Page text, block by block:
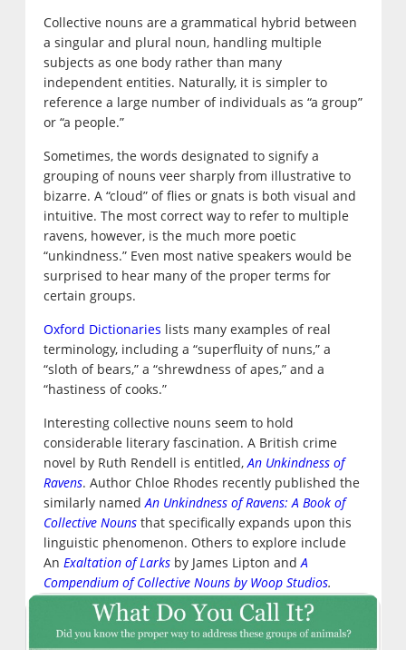
Collective nouns are a grammatical hybrid between
a singular and plural noun, handling multiple
subjects as one body rather than many
independent entities. Naturally, it is simpler to
reference a large number of individuals as “a group”
or “a people.”
Sometimes, the words designated to signify a
grouping of nouns veer sharply from illustrative to
bizarre. A “cloud” of flies or gnats is both visual and
intuitive. The most correct way to refer to multiple
ravens, however, is the much more poetic
“unkindness.” Even most native speakers would be
surprised to hear many of the proper terms for
certain groups.
Oxford Dictionaries lists many examples of real
terminology, including a “superfluity of nuns,” a
“sloth of bears,” a “shrewdness of apes,” and a
“hastiness of cooks.”
Interesting collective nouns seem to hold
considerable literary fascination. A British crime
novel by Ruth Rendell is entitled, An Unkindness of
Ravens. Author Chloe Rhodes recently published the
similarly namedAn Unkindness of Ravens: A Book of
Collective Nounsthat specifically expands upon this
linguistic phenomenon. Others to explore include
An Exaltation of Larks by James Lipton and A
Compendium of Collective Nouns by Woop Studios.